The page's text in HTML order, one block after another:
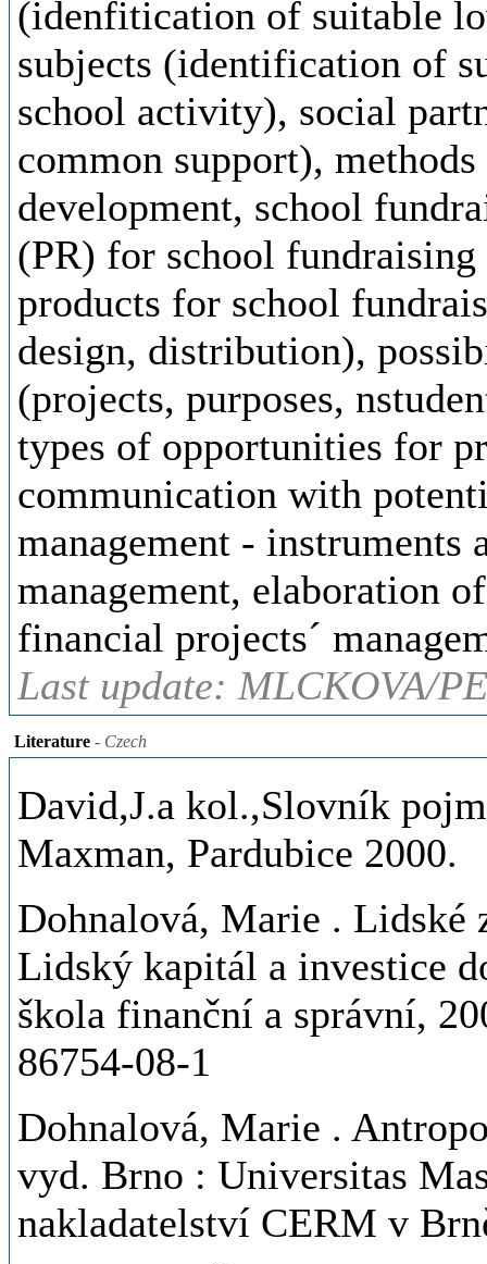
(idenfitication of suitable
subjects (identification of
school activity), social
common support),
development, school
(PR) for school fundraising
products for school
design, distribution),
(projects, purposes,
types of opportunities for
communication with
management - instruments
management, elaboration
financial projects´
Last update: MLCKOVA/
Literature - Czech
David,J.a kol.,Slovník
Maxman, Pardubice 2000.
Dohnalová, Marie . Lidské
Lidský kapitál a investice
škola finanční a správní,
86754-08-1
Dohnalová, Marie .
vyd. Brno : Universitas
nakladatelství CERM v